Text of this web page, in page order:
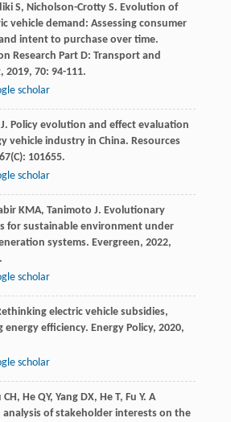
S, Nicholson-Crotty S. Evolution of
vehicle demand: Assessing consumer
intent to purchase over time.
Research Part D: Transport and
, 2019, 70: 94-111.
scholar
. Policy evolution and effect evaluation
vehicle industry in China. Resources
67(C): 101655.
scholar
KMA, Tanimoto J. Evolutionary
for sustainable environment under
systems. Evergreen, 2022,
scholar
electric vehicle subsidies,
energy efficiency. Energy Policy, 2020,
scholar
CH , He QY, Yang DX, He T, Fu Y. A
of stakeholder interests on the